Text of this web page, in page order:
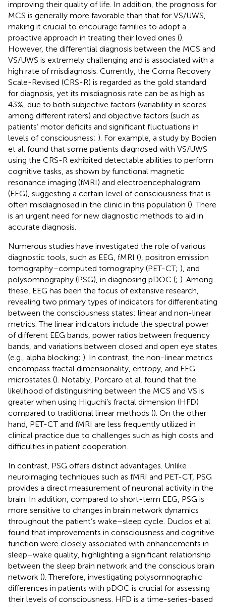
improving their quality of life. In addition, the prognosis for
MCS is generally more favorable than that for VS/UWS,
making it crucial to encourage families to adopt a
proactive approach in treating their loved ones ().
However, the differential diagnosis between the MCS and
VS/UWS is extremely challenging and is associated with a
high rate of misdiagnosis. Currently, the Coma Recovery
Scale-Revised (CRS-R) is regarded as the gold standard
for diagnosis, yet its misdiagnosis rate can be as high as
43%, due to both subjective factors (variability in scores
among different raters) and objective factors (such as
patients’ motor deficits and significant fluctuations in
levels of consciousness; ). For example, a study by Bodien
et al. found that some patients diagnosed with VS/UWS
using the CRS-R exhibited detectable abilities to perform
cognitive tasks, as shown by functional magnetic
resonance imaging (fMRI) and electroencephalogram
(EEG), suggesting a certain level of consciousness that is
often misdiagnosed in the clinic in this population (). There
is an urgent need for new diagnostic methods to aid in
accurate diagnosis.
Numerous studies have investigated the role of various
diagnostic tools, such as EEG, fMRI (), positron emission
tomography–computed tomography (PET-CT; ), and
polysomnography (PSG), in diagnosing pDOC (; ). Among
these, EEG has been the focus of extensive research,
revealing two primary types of indicators for differentiating
between the consciousness states: linear and non-linear
metrics. The linear indicators include the spectral power
of different EEG bands, power ratios between frequency
bands, and variations between closed and open eye states
(e.g., alpha blocking; ). In contrast, the non-linear metrics
encompass fractal dimensionality, entropy, and EEG
microstates (). Notably, Porcaro et al. found that the
likelihood of distinguishing between the MCS and VS is
greater when using Higuchi’s fractal dimension (HFD)
compared to traditional linear methods (). On the other
hand, PET-CT and fMRI are less frequently utilized in
clinical practice due to challenges such as high costs and
difficulties in patient cooperation.
In contrast, PSG offers distinct advantages. Unlike
neuroimaging techniques such as fMRI and PET-CT, PSG
provides a direct measurement of neuronal activity in the
brain. In addition, compared to short-term EEG, PSG is
more sensitive to changes in brain network dynamics
throughout the patient’s wake–sleep cycle. Duclos et al.
found that improvements in consciousness and cognitive
function were closely associated with enhancements in
sleep–wake quality, highlighting a significant relationship
between the sleep brain network and the conscious brain
network (). Therefore, investigating polysomnographic
differences in patients with pDOC is crucial for assessing
their levels of consciousness. HFD is a time-series-based